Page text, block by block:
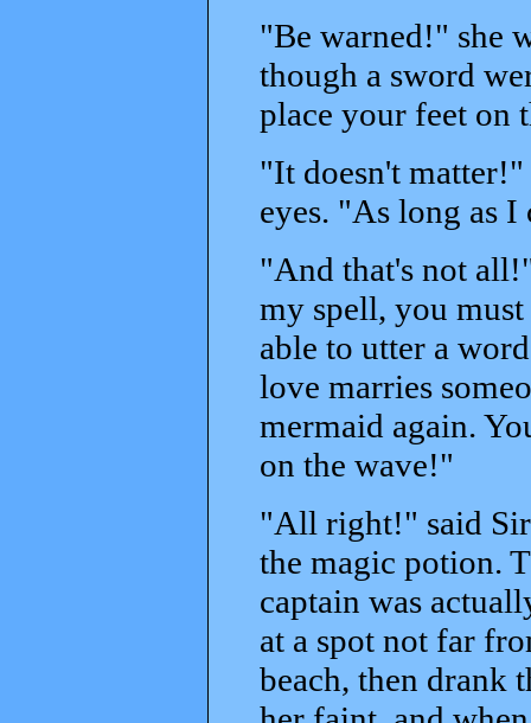
"Be warned!" she
though a sword
place your feet on
"It doesn't matter!"
eyes. "As long as
"And that's not
my spell, you
able to utter a
love marries
mermaid again.
on the wave!"
"All right!" said
the magic potion.
captain was
at a spot not far
beach, then drank